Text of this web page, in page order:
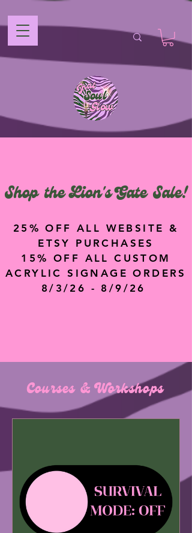
Shop the Lion's Gate Sale!
25% OFF ALL WEBSITE &
ETSY PURCHASES
15% OFF ALL CUSTOM
ACRYLIC SIGNAGE ORDERS
8/3/26 - 8/9/26
Courses & Workshops